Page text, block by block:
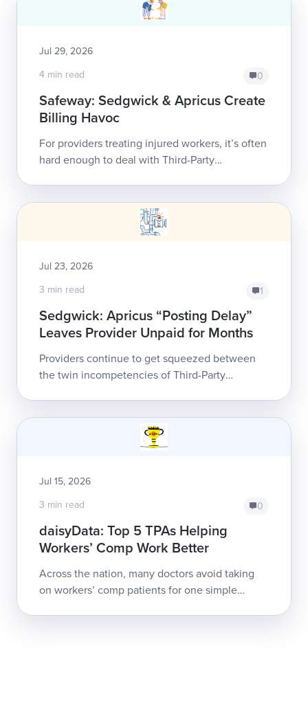
Jul 29, 2026
4 min read
0
Safeway: Sedgwick & Apricus Create
Billing Havoc
For providers treating injured workers, it’s often
hard enough to deal with Third-Party
Jul 23, 2026
3 min read
1
Sedgwick: Apricus “Posting Delay”
Leaves Provider Unpaid for Months
Providers continue to get squeezed between
the twin incompetencies of Third-Party
Jul 15, 2026
3 min read
0
daisyData: Top 5 TPAs Helping
Workers’ Comp Work Better
Across the nation, many doctors avoid taking
on workers’ comp patients for one simple